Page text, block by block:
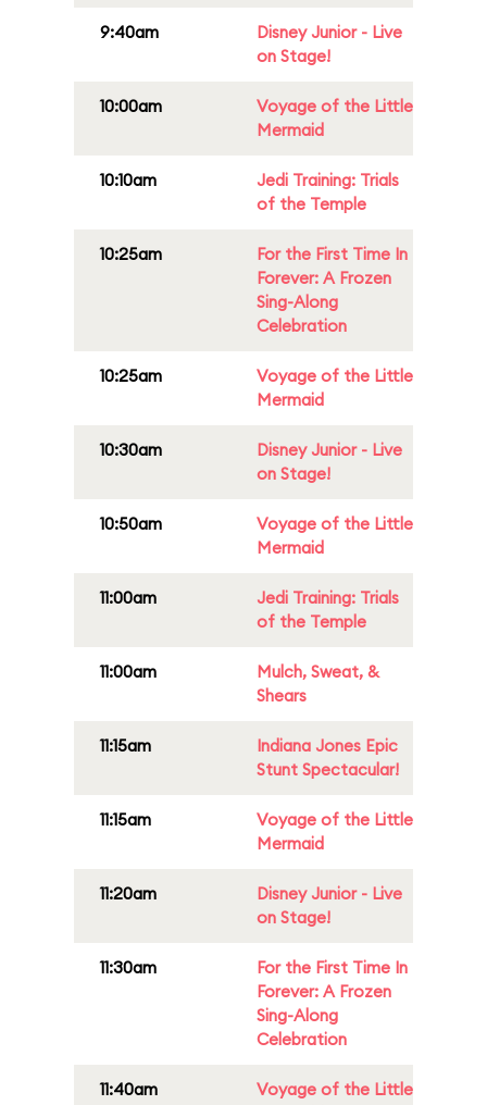
9:40am
Disney Junior - Live
on Stage!
10:00am
Voyage of the Little
Mermaid
10:10am
Jedi Training: Trials
of the Temple
10:25am
For the First Time In
Forever: A Frozen
Sing-Along
Celebration
10:25am
Voyage of the Little
Mermaid
10:30am
Disney Junior - Live
on Stage!
10:50am
Voyage of the Little
Mermaid
11:00am
Jedi Training: Trials
of the Temple
11:00am
Mulch, Sweat, &
Shears
11:15am
Indiana Jones Epic
Stunt Spectacular!
11:15am
Voyage of the Little
Mermaid
11:20am
Disney Junior - Live
on Stage!
11:30am
For the First Time In
Forever: A Frozen
Sing-Along
Celebration
11:40am
Voyage of the Little